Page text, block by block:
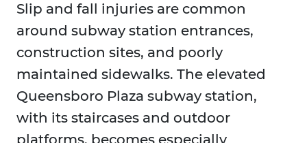
Slip and fall injuries are common
around subway station entrances,
construction sites, and poorly
maintained sidewalks. The elevated
Queensboro Plaza subway station,
with its staircases and outdoor
platforms, becomes especially